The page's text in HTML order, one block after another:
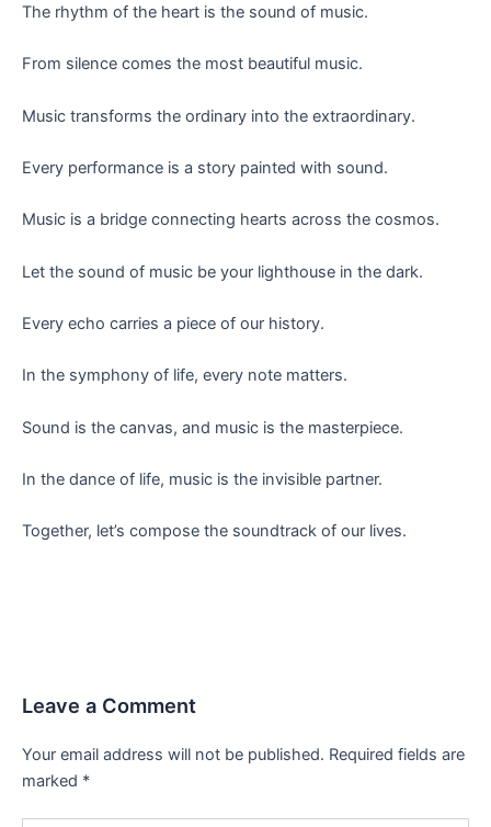
The rhythm of the heart is the sound of music.
From silence comes the most beautiful music.
Music transforms the ordinary into the extraordinary.
Every performance is a story painted with sound.
Music is a bridge connecting hearts across the cosmos.
Let the sound of music be your lighthouse in the dark.
Every echo carries a piece of our history.
In the symphony of life, every note matters.
Sound is the canvas, and music is the masterpiece.
In the dance of life, music is the invisible partner.
Together, let’s compose the soundtrack of our lives.
Leave a Comment
Your email address will not be published. Required fields are
marked *